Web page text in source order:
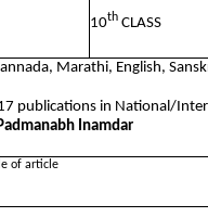
10thCLASS
Marathi, English,
17 publications in National/
Inamdar